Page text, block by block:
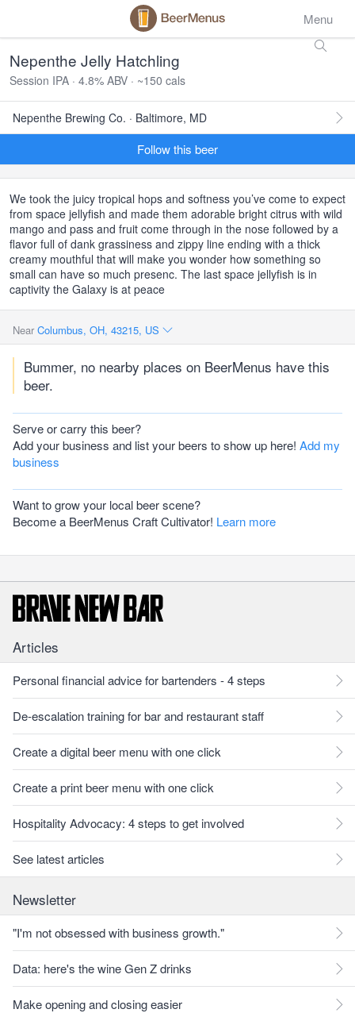
Menu
Nepenthe Jelly Hatchling
Session IPA · 4.8% ABV · ~150 cals
Nepenthe Brewing Co. · Baltimore, MD
Follow this beer
We took the juicy tropical hops and softness you’ve come to expect
from space jellyfish and made them adorable bright citrus with wild
mango and pass and fruit come through in the nose followed by a
flavor full of dank grassiness and zippy line ending with a thick
creamy mouthful that will make you wonder how something so
small can have so much presenc. The last space jellyfish is in
captivity the Galaxy is at peace
Near Columbus, OH, 43215, US
Bummer, no nearby places on BeerMenus have this
beer.
Serve or carry this beer?
Add your business and list your beers to show up here! Add my
business
Want to grow your local beer scene?
Become a BeerMenus Craft Cultivator! Learn more
Articles
Personal financial advice for bartenders - 4 steps
De-escalation training for bar and restaurant staff
Create a digital beer menu with one click
Create a print beer menu with one click
Hospitality Advocacy: 4 steps to get involved
See latest articles
Newsletter
"I'm not obsessed with business growth."
Data: here's the wine Gen Z drinks
Make opening and closing easier